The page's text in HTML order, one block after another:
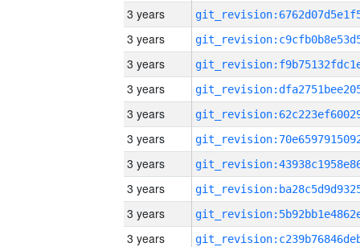
3 years
3 years
3 years
3 years
3 years
3 years
3 years
3 years
3 years
3 years